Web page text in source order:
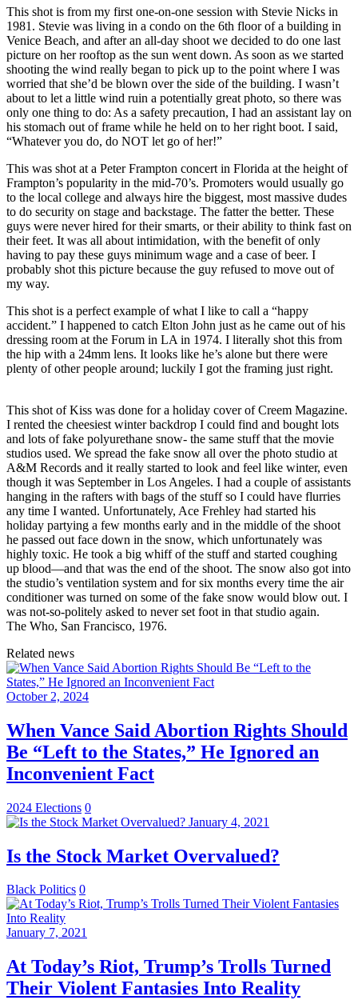
This shot is from my first one-on-one session with Stevie Nicks in
1981. Stevie was living in a condo on the 6th floor of a building in
Venice Beach, and after an all-day shoot we decided to do one last
picture on her rooftop as the sun went down. As soon as we started
shooting the wind really began to pick up to the point where I was
worried that she’d be blown over the side of the building. I wasn’t
about to let a little wind ruin a potentially great photo, so there was
only one thing to do: As a safety precaution, I had an assistant lay on
his stomach out of frame while he held on to her right boot. I said,
“Whatever you do, do NOT let go of her!”
This was shot at a Peter Frampton concert in Florida at the height of
Frampton’s popularity in the mid-70’s. Promoters would usually go
to the local college and always hire the biggest, most massive dudes
to do security on stage and backstage. The fatter the better. These
guys were never hired for their smarts, or their ability to think fast on
their feet. It was all about intimidation, with the benefit of only
having to pay these guys minimum wage and a case of beer. I
probably shot this picture because the guy refused to move out of
my way.
This shot is a perfect example of what I like to call a “happy
accident.” I happened to catch Elton John just as he came out of his
dressing room at the Forum in LA in 1974. I literally shot this from
the hip with a 24mm lens. It looks like he’s alone but there were
plenty of other people around; luckily I got the framing just right.
This shot of Kiss was done for a holiday cover of Creem Magazine.
I rented the cheesiest winter backdrop I could find and bought lots
and lots of fake polyurethane snow- the same stuff that the movie
studios used. We spread the fake snow all over the photo studio at
A&M Records and it really started to look and feel like winter, even
though it was September in Los Angeles. I had a couple of assistants
hanging in the rafters with bags of the stuff so I could have flurries
any time I wanted. Unfortunately, Ace Frehley had started his
holiday partying a few months early and in the middle of the shoot
he passed out face down in the snow, which unfortunately was
highly toxic. He took a big whiff of the stuff and started coughing
up blood—and that was the end of the shoot. The snow also got into
the studio’s ventilation system and for six months every time the air
conditioner was turned on some of the fake snow would blow out. I
was not-so-politely asked to never set foot in that studio again.
The Who, San Francisco, 1976.
Related news
October 2, 2024
When Vance Said Abortion Rights Should
Be “Left to the States,” He Ignored an
Inconvenient Fact
2024 Elections 0
January 4, 2021
Is the Stock Market Overvalued?
Black Politics 0
January 7, 2021
At Today’s Riot, Trump’s Trolls Turned
Their Violent Fantasies Into Reality